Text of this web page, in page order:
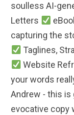
soulless AI-
Letters
capturing the
Taglines,
Website
your words
Andrew - this is
evocative copy